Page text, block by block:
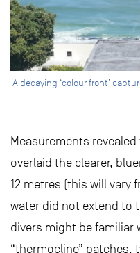
A decaying ‘colour front’
Measurements
overlaid the clearer,
12 metres (this will vary
water did not extend to
divers might be familiar
“thermocline” patches,